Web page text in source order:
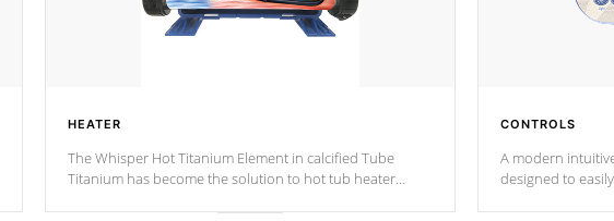
HEATER
The Whisper Hot Titanium Element in calcified Tube
Titanium has become the solution to hot tub heater
CONTROLS
A modern
designed to